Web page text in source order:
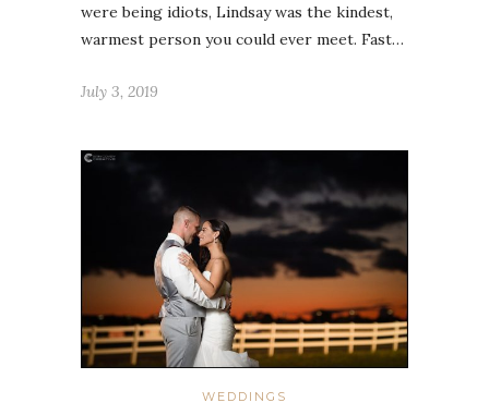
were being idiots, Lindsay was the kindest,
warmest person you could ever meet. Fast…
July 3, 2019
WEDDINGS